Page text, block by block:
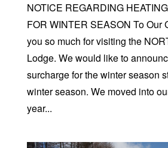
NOTICE REGARDING
FOR WINTER SEASON To Our
you so much for visiting the
Lodge. We would like to
surcharge for the winter season
winter season. We moved into
year...